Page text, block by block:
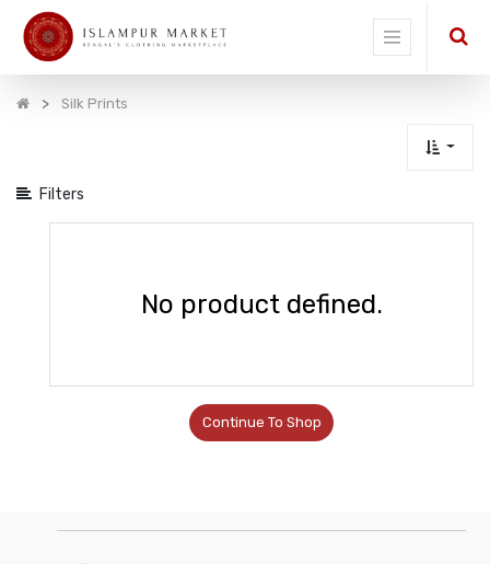
Silk Prints
Filters
Show
categories
No product defined.
Continue To Shop